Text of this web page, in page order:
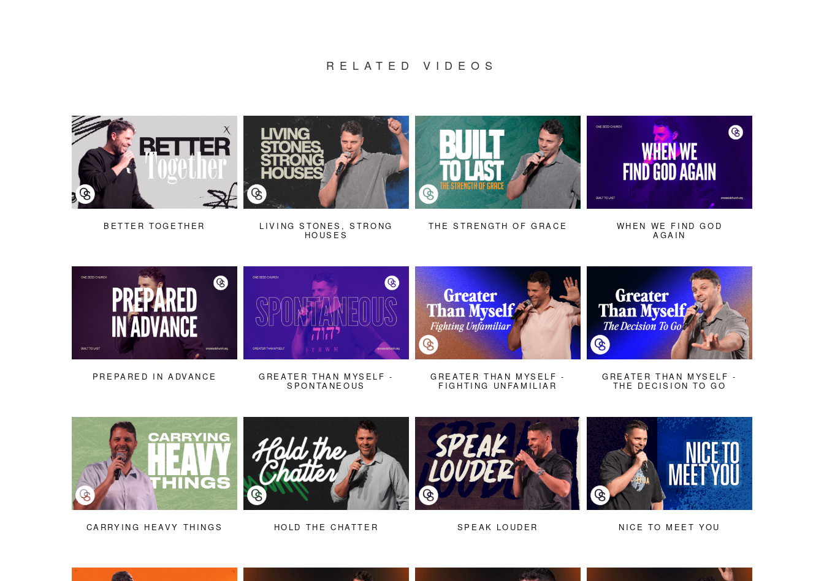
RELATED VIDEOS
BETTER TOGETHER LIVING STONES, STRONG
HOUSES
THE STRENGTH OF GRACE WHEN WE FIND GOD
AGAIN
PREPARED IN ADVANCE GREATER THAN MYSELF -
SPONTANEOUS
GREATER THAN MYSELF -
FIGHTING UNFAMILIAR
GREATER THAN MYSELF -
THE DECISION TO GO
CARRYING HEAVY THINGS HOLD THE CHATTER SPEAK LOUDER NICE TO MEET YOU